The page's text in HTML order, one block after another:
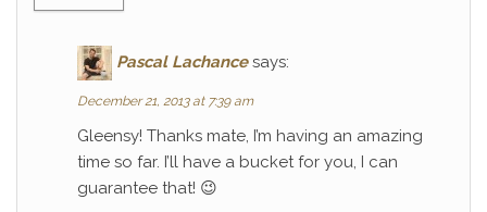
Pascal Lachance says:
December 21, 2013 at 7:39 am
Gleensy! Thanks mate, I’m having an amazing
time so far. I’ll have a bucket for you, I can
guarantee that! 😉